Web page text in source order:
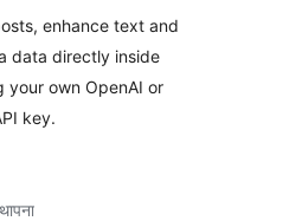
enhance text and
data directly inside
your own OpenAI or
key.